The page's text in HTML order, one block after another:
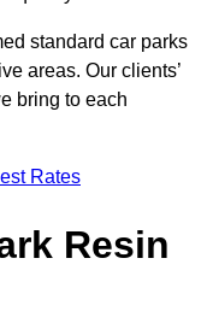
standard car parks
areas. Our clients’
bring to each
Rates
Resin